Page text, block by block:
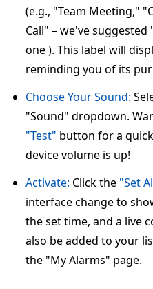
(e.g., "Team Meeting,"
Call" – we've
one ). This label will
reminding you of its
Choose Your Sound:
"Sound" dropdown.
"Test" button for a
device volume is up!
Activate: Click the "Set
interface change to
the set time, and a live
also be added to your
the "My Alarms" page.